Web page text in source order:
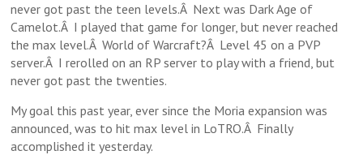
never got past the teen levels.Â Next was Dark Age of
Camelot.Â I played that game for longer, but never reached
the max level.Â World of Warcraft?Â Level 45 on a PVP
server.Â I rerolled on an RP server to play with a friend, but
never got past the twenties.
My goal this past year, ever since the Moria expansion was
announced, was to hit max level in LoTRO.Â Finally
accomplished it yesterday.